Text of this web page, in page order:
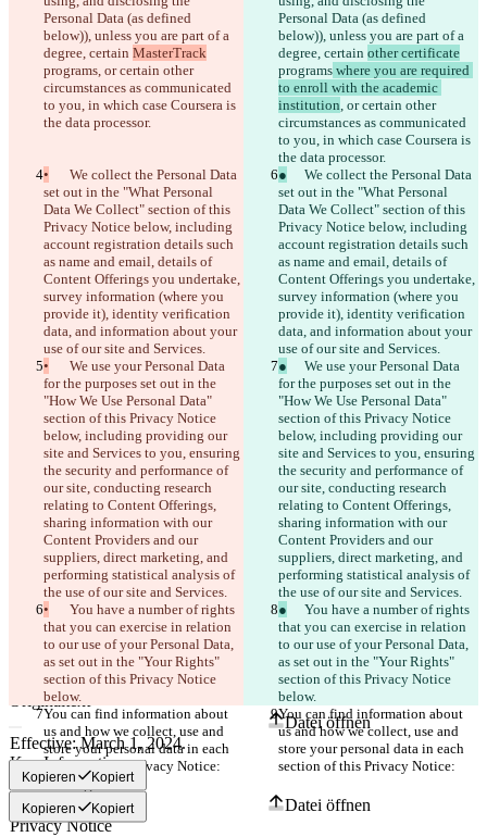
Personal Data (as defined
below)), unless you are part of a
degree, certain MasterTrack
programs, or certain other
circumstances as communicated
to you, in which case Coursera is
the data processor.
Personal Data (as defined
below)), unless you are part of a
degree, certain other certificate
programs where you are required
to enroll with the academic
institution, or certain other
circumstances as communicated
to you, in which case Coursera is
the data processor.
•
set out in the "What Personal
Data We Collect" section of this
Privacy Notice below, including
account registration details such
as name and email, details of
Content Offerings you undertake,
survey information (where you
provide it), identity verification
data, and information about your
use of our site and Services.
●
set out in the "What Personal
Data We Collect" section of this
Privacy Notice below, including
account registration details such
as name and email, details of
Content Offerings you undertake,
survey information (where you
provide it), identity verification
data, and information about your
use of our site and Services.
•
for the purposes set out in the
"How We Use Personal Data"
section of this Privacy Notice
below, including providing our
site and Services to you, ensuring
the security and performance of
our site, conducting research
relating to Content Offerings,
sharing information with our
Content Providers and our
suppliers, direct marketing, and
performing statistical analysis of
the use of our site and Services.
●
for the purposes set out in the
"How We Use Personal Data"
section of this Privacy Notice
below, including providing our
site and Services to you, ensuring
the security and performance of
our site, conducting research
relating to Content Offerings,
sharing information with our
Content Providers and our
suppliers, direct marketing, and
performing statistical analysis of
the use of our site and Services.
•
that you can exercise in relation
to our use of your Personal Data,
as set out in the "Your Rights"
section of this Privacy Notice
below.
●
that you can exercise in relation
to our use of your Personal Data,
as set out in the "Your Rights"
section of this Privacy Notice
below.
You can find information about
us and how we collect, use and
store your personal data in each
section of this Privacy Notice:
You can find information about
us and how we collect, use and
store your personal data in each
section of this Privacy Notice:
Kopieren Kopiert
Kopieren Kopiert
Gespeicherte Diffs
Originaltext
Datei öffnen
Bearbeitung
Datei öffnen